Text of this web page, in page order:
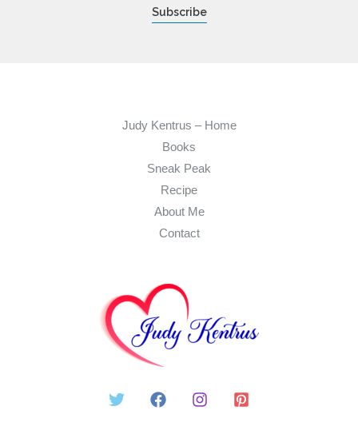
Subscribe
Judy Kentrus – Home
Books
Sneak Peak
Recipe
About Me
Contact